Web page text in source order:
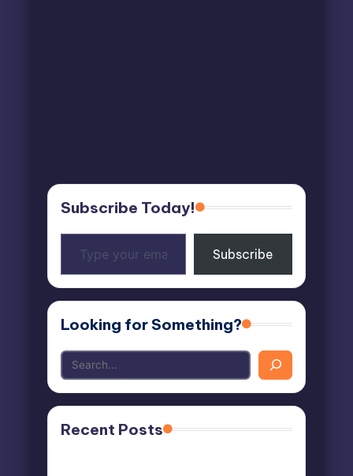
Subscribe Today!
your
email…
Subscribe
Looking for Something?
Recent Posts